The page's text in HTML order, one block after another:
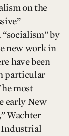
on the
by
new work in
have been
particular
most
early New
Wachter
Industrial